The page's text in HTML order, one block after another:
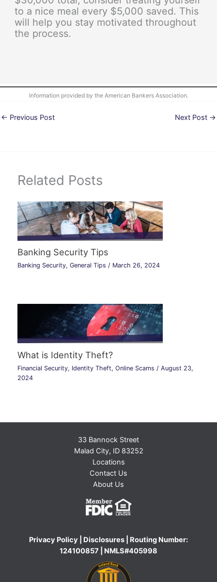
to a nice meal every $5,000 saved. This
will help you stay motivated throughout
the process.
Information provided by the American Bankers Association.
← Previous Post Next Post →
Related Posts
Banking Security Tips
Banking Security,General Tips / March 26, 2024
What is Identity Theft?
Financial Security, Identity Theft,Online Scams /August 23,
2024
33 Bannock Street
Malad City, ID 83252
Locations
Contact Us
About Us
Privacy Policy Disclosures | Routing Number:
124100857 | NMLS#405998